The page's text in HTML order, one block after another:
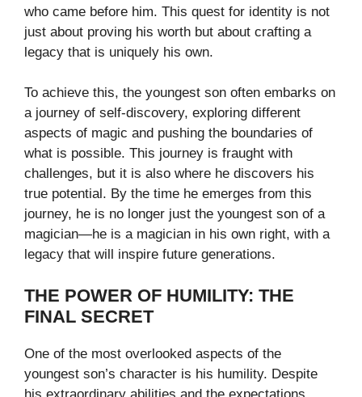
who came before him. This quest for identity is not
just about proving his worth but about crafting a
legacy that is uniquely his own.
To achieve this, the youngest son often embarks on
a journey of self-discovery, exploring different
aspects of magic and pushing the boundaries of
what is possible. This journey is fraught with
challenges, but it is also where he discovers his
true potential. By the time he emerges from this
journey, he is no longer just the youngest son of a
magician—he is a magician in his own right, with a
legacy that will inspire future generations.
THE POWER OF HUMILITY: THE
FINAL SECRET
One of the most overlooked aspects of the
youngest son’s character is his humility. Despite
his extraordinary abilities and the expectations